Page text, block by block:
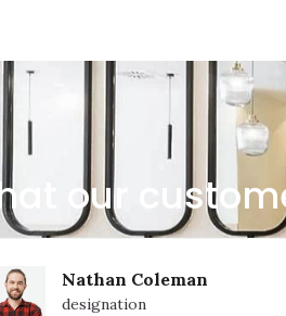
our
Nathan Coleman
designation